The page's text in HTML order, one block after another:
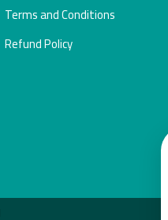
Terms and Conditions
Refund Policy